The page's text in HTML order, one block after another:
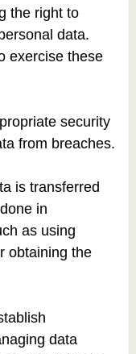
the right to
data.
exercise these
security
from breaches.
is transferred
in
as using
obtaining the
data